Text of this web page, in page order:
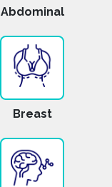
Abdominal
Breast